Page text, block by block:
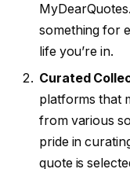
something for
life you’re in.
Curated
platforms that
from various
pride in
quote is